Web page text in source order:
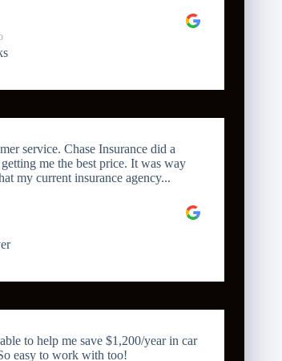
service. Chase Insurance did a
me the best price. It was way
my current insurance agency...
to help me save $1,200/year in car
easy to work with too!